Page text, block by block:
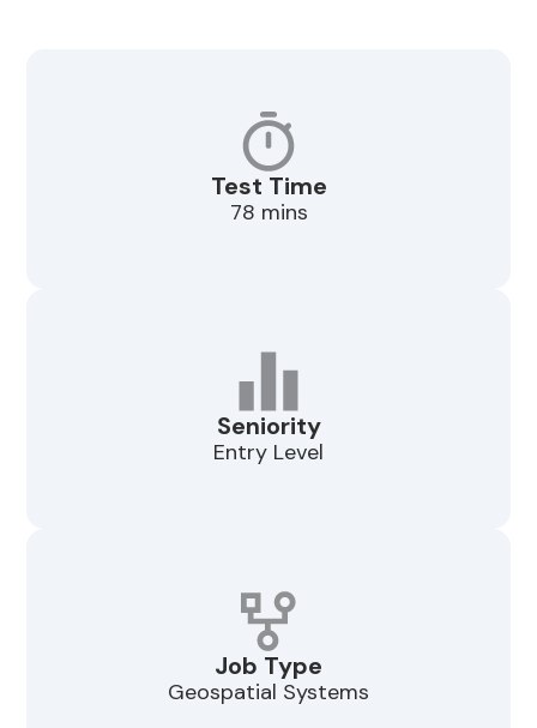
Test Time
78 mins
Seniority
Entry Level
Job Type
Geospatial Systems